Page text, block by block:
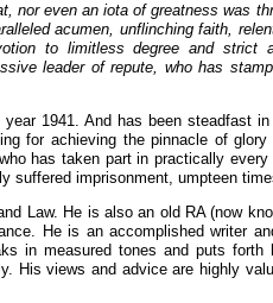
nor even an iota of greatness was
acumen, unflinching faith,
to limitless degree and strict
leader of repute, who has
1941. And has been steadfast
for achieving the pinnacle of
has taken part in practically every
suffered imprisonment, umpteen
Law. He is also an old RA (now
He is an accomplished writer
in measured tones and puts forth
His views and advice are highly